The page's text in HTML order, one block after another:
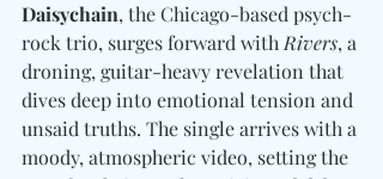
Daisychain, the Chicago-based psych-
rock trio, surges forward with Rivers, a
droning, guitar-heavy revelation that
dives deep into emotional tension and
unsaid truths. The single arrives with a
moody, atmospheric video, setting the